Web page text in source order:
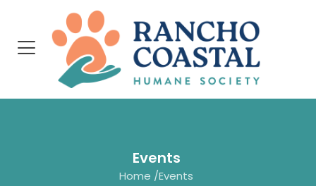
Events
Home /Events